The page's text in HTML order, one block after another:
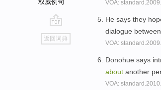
权威例句
go
top
返回词典
VOA:
He says they
dialogue
VOA:
Donohue says
about another
VOA: